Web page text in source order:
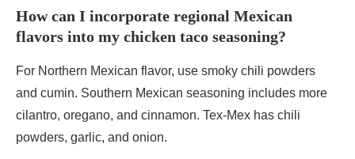
How can I incorporate regional Mexican
flavors into my chicken taco seasoning?
For Northern Mexican flavor, use smoky chili powders
and cumin. Southern Mexican seasoning includes more
cilantro, oregano, and cinnamon. Tex-Mex has chili
powders, garlic, and onion.